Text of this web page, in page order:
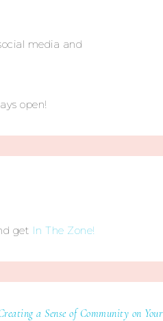
media and
open!
get In The Zone!
a Sense of Community on Your